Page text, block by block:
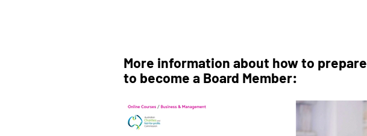
More information about how to prepare
to become a Board Member: